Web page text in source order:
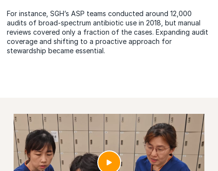
For instance, SGH’s ASP teams conducted around 12,000
audits of broad-spectrum antibiotic use in 2018, but manual
reviews covered only a fraction of the cases. Expanding audit
coverage and shifting to a proactive approach for
stewardship became essential.